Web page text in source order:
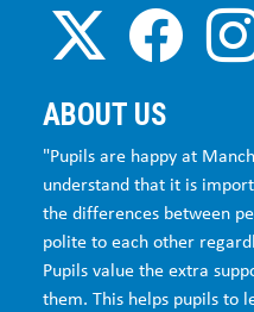
ABOUT US
"Pupils are happy at
understand that it is
the differences between
polite to each other
Pupils value the extra
them. This helps pupils to